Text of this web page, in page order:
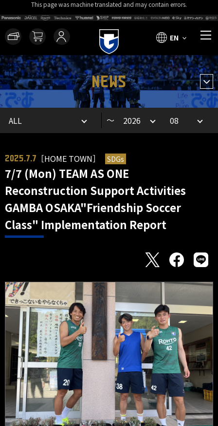
This page was machine translated and may contain errors.
EN
NEWS
～
2025.7.7 ［HOME TOWN］ SDGs
7/7 (Mon) TEAM AS ONE
Reconstruction Support Activities
GAMBA OSAKA"Friendship Soccer
Class" Implementation Report